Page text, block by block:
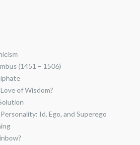
(1451 – 1506)
of Wisdom?
Id, Ego, and Superego